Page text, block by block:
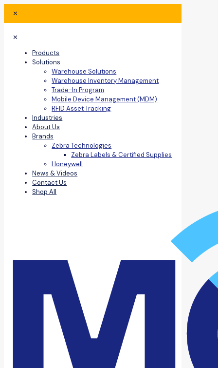
✕
✕
Products
Solutions
Warehouse Solutions
Warehouse Inventory Management
Trade-In Program
Mobile Device Management (MDM)
RFID Asset Tracking
Industries
About Us
Brands
Zebra Technologies
Zebra Labels & Certified Supplies
Honeywell
News & Videos
Contact Us
Shop All